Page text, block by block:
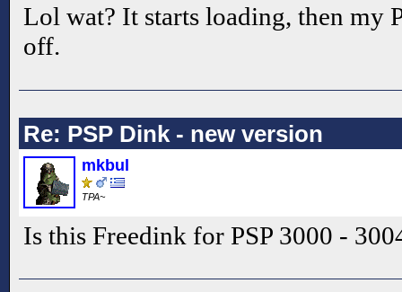
Lol wat? It starts loading, then my
off.
Re: PSP Dink - new version
mkbul
TPA~
Is this Freedink for PSP 3000 -